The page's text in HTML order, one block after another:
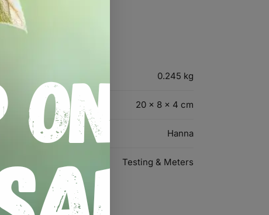
0.245 kg
20 × 8 × 4 cm
Hanna
Testing & Meters